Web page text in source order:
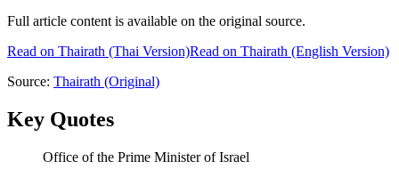
Full article content is available on the original source.
Read on Thairath (Thai Version)Read on Thairath (English Version)
Source: Thairath (Original)
Key Quotes
Office of the Prime Minister of Israel